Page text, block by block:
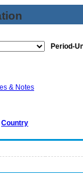
Period-
& Notes
Country